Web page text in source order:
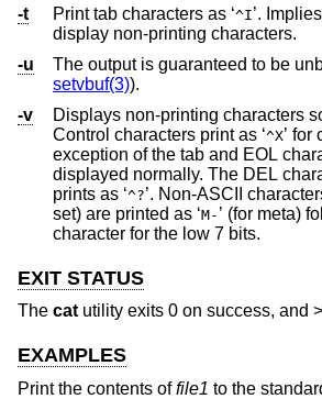
-t
Print tab characters as ‘^I ’.
display non-printing characters.
-u
The output is guaranteed to be
setvbuf(3)).
-v
Displays non-printing characters
Control characters print as ‘^X’ for
exception of the tab and EOL
displayed normally. The DEL character (octal 0177)
prints as ‘^?’. Non-ASCII characters
set) are printed as ‘M- ’ (for meta) followed by the
character for the low 7 bits.
EXIT STATUS
The cat utility exits 0 on success, and
EXAMPLES
Print the contents offile1 to the